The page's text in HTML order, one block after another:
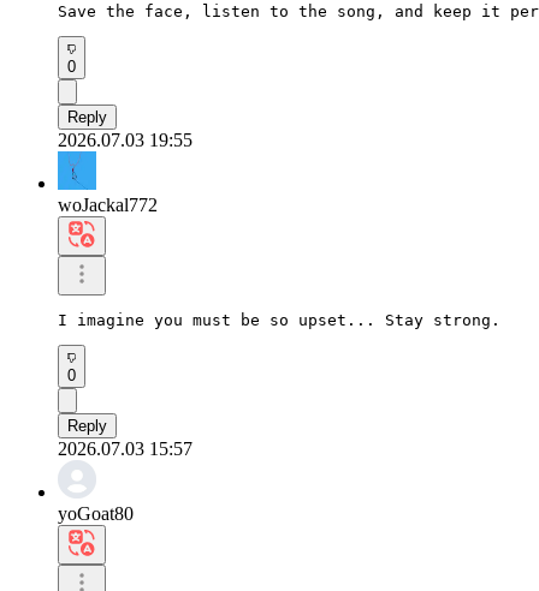
Save the face, listen to the song, and keep it
0
Reply
2026.07.03 19:55
woJackal772
I imagine you must be so upset... Stay strong.
0
Reply
2026.07.03 15:57
yoGoat80